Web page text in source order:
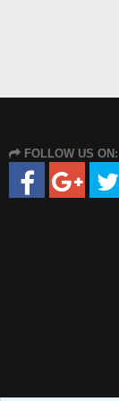
FOLLOW US ON: